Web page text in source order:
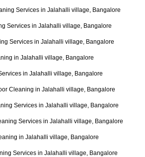
Services in Jalahalli village, Bangalore
Services in Jalahalli village, Bangalore
Services in Jalahalli village, Bangalore
in Jalahalli village, Bangalore
in Jalahalli village, Bangalore
Cleaning in Jalahalli village, Bangalore
Services in Jalahalli village, Bangalore
Services in Jalahalli village, Bangalore
in Jalahalli village, Bangalore
Services in Jalahalli village, Bangalore